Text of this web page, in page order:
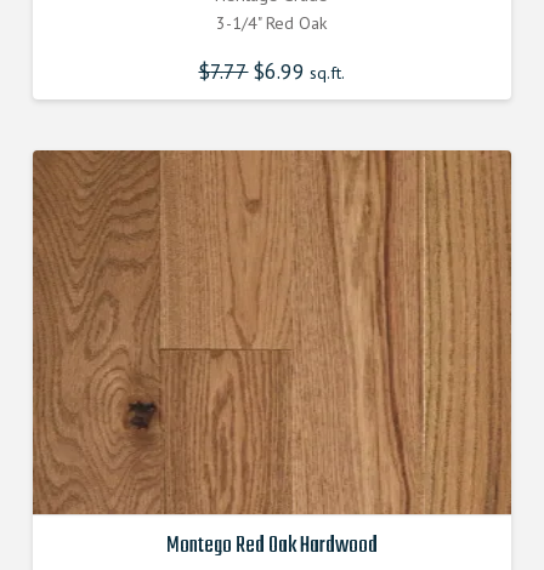
3-1/4" Red Oak
$7.77 Original
price
was:
$6.99 Current
price
is:
sq.ft.
Montego Red Oak Hardwood